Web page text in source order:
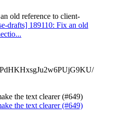
old reference to client-
drafts] 189110: Fix an old
the text clearer (#649)
the text clearer (#649)